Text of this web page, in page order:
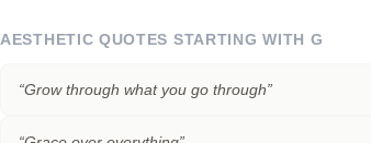
AESTHETIC QUOTES STARTING WITH G
“Grow through what you go through”